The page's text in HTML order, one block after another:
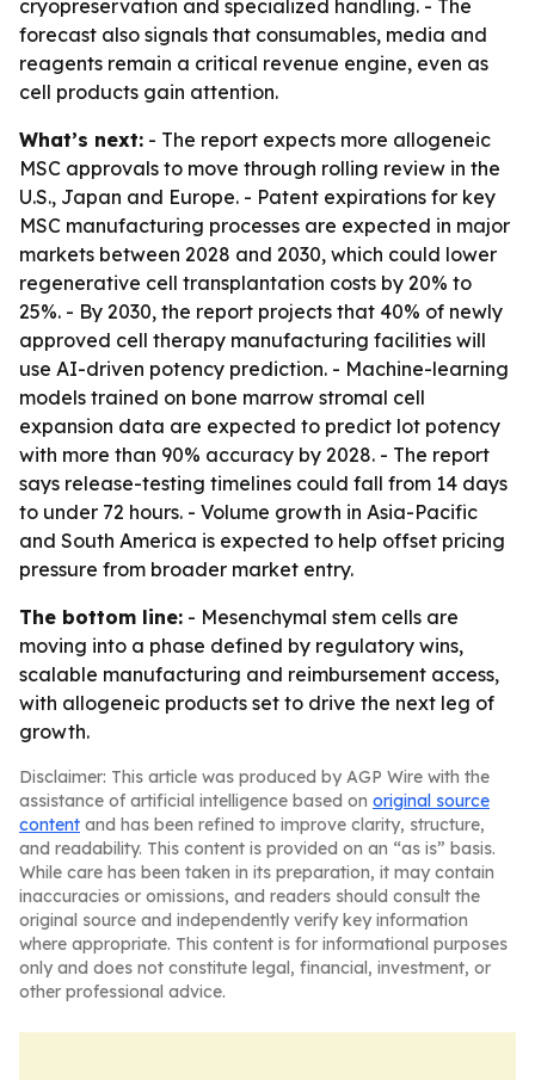
cryopreservation and specialized handling. - The
forecast also signals that consumables, media and
reagents remain a critical revenue engine, even as
cell products gain attention.
What’s next: - The report expects more allogeneic
MSC approvals to move through rolling review in the
U.S., Japan and Europe. - Patent expirations for key
MSC manufacturing processes are expected in major
markets between 2028 and 2030, which could lower
regenerative cell transplantation costs by 20% to
25%. - By 2030, the report projects that 40% of newly
approved cell therapy manufacturing facilities will
use AI-driven potency prediction. - Machine-learning
models trained on bone marrow stromal cell
expansion data are expected to predict lot potency
with more than 90% accuracy by 2028. - The report
says release-testing timelines could fall from 14 days
to under 72 hours. - Volume growth in Asia-Pacific
and South America is expected to help offset pricing
pressure from broader market entry.
The bottom line: - Mesenchymal stem cells are
moving into a phase defined by regulatory wins,
scalable manufacturing and reimbursement access,
with allogeneic products set to drive the next leg of
growth.
Disclaimer: This article was produced by AGP Wire with the
assistance of artificial intelligence based on original source
content and has been refined to improve clarity, structure,
and readability. This content is provided on an “as is” basis.
While care has been taken in its preparation, it may contain
inaccuracies or omissions, and readers should consult the
original source and independently verify key information
where appropriate. This content is for informational purposes
only and does not constitute legal, financial, investment, or
other professional advice.